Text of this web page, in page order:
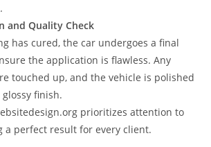
and Quality Check
has cured, the car undergoes a final
the application is flawless. Any
touched up, and the vehicle is polished
finish.
prioritizes attention to
a perfect result for every client.